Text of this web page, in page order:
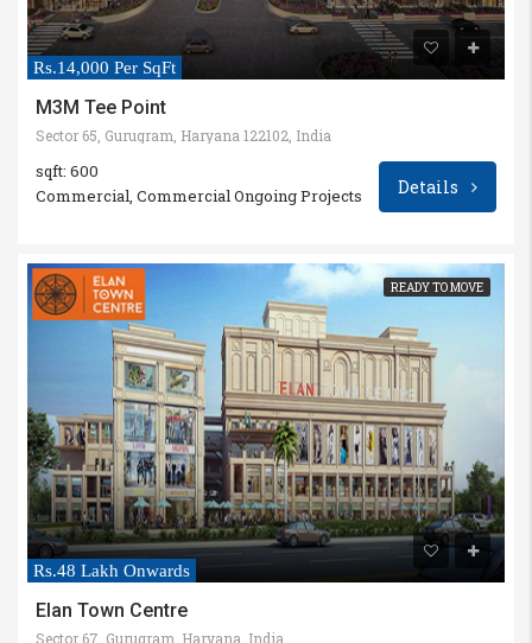
Rs.14,000 Per SqFt
M3M Tee Point
Sector 65, Gurugram, Haryana 122102, India
sqft: 600
Commercial, Commercial Ongoing Projects
Details
READY TO MOVE
Rs.48 Lakh Onwards
Elan Town Centre
Sector 67, Gurugram, Haryana, India